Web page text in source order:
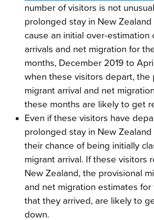
number of visitors is not
prolonged stay in New
cause an initial over-estimation
arrivals and net migration for
months, December 2019 to
when these visitors depart, the
migrant arrival and net
these months are likely to get
Even if these visitors have
prolonged stay in New Zealand
their chance of being initially
migrant arrival. If these visitors
New Zealand, the provisional
and net migration estimates for
that they arrived, are likely to
down.